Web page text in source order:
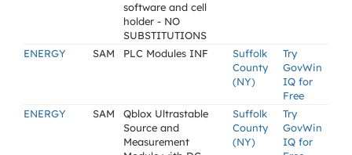
software and cell
holder - NO
SUBSTITUTIONS
ENERGY SAM PLC Modules INF
Suffolk
County
(NY)
Try
GovWin
IQ for
Free
ENERGY
SAM
Qblox Ultrastable
Source and
Measurement
Suffolk
County
(NY)
Try
GovWin
IQ for